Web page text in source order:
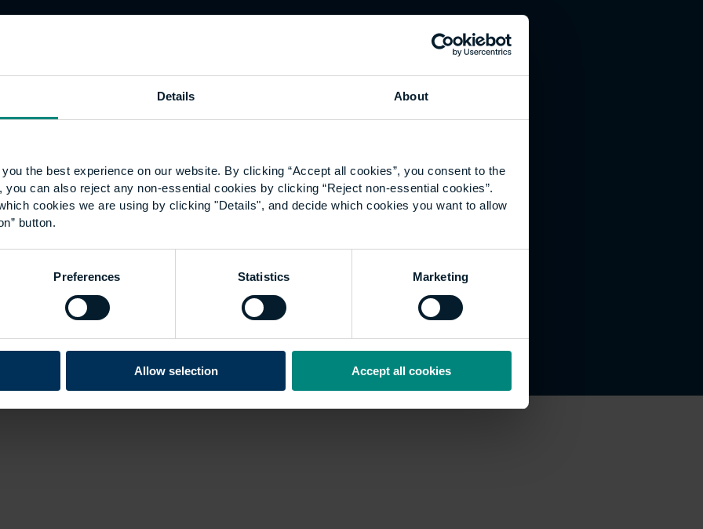
Details About
the best experience on our website. By clicking “Accept all cookies”, you consent to the
you can also reject any non-essential cookies by clicking “Reject non-essential cookies”.
cookies we are using by clicking "Details", and decide which cookies you want to allow
button.
Preferences Statistics Marketing
Allow selection Accept all cookies
by the University of the
made to them
of the year.
student who has made
towards creating a
the academic excellence
and dissertation